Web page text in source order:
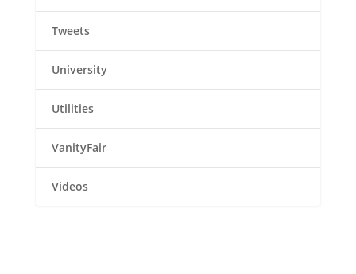
Tweets
University
Utilities
VanityFair
Videos